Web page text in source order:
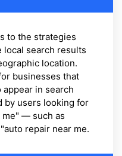
to the strategies
local search results
location.
businesses that
in search
by users looking for
me" — such as
repair near me.